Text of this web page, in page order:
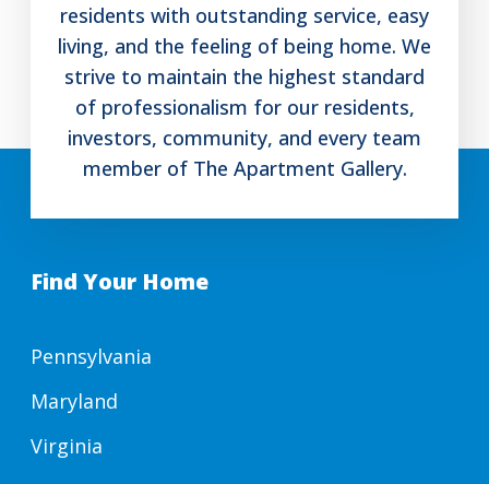
residents with outstanding service, easy
living, and the feeling of being home. We
strive to maintain the highest standard
of professionalism for our residents,
investors, community, and every team
member of The Apartment Gallery.
Find Your Home
Pennsylvania
Maryland
Virginia